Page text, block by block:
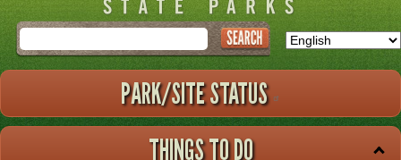
Search
PARK/SITE STATUS
THINGS TO DO